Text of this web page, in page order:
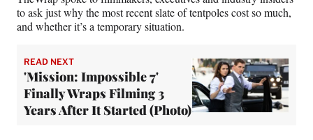
to ask just why the most recent slate of tentpoles cost so much,
and whether it’s a temporary situation.
READ NEXT
'Mission: Impossible 7'
Finally Wraps Filming 3
Years After It Started (Photo)